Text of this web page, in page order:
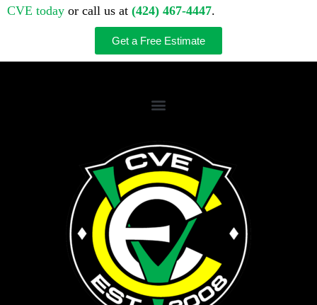
CVE today or call us at (424) 467-4447.
Get a Free Estimate